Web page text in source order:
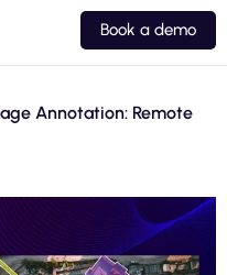
Book a demo
Annotation: Remote